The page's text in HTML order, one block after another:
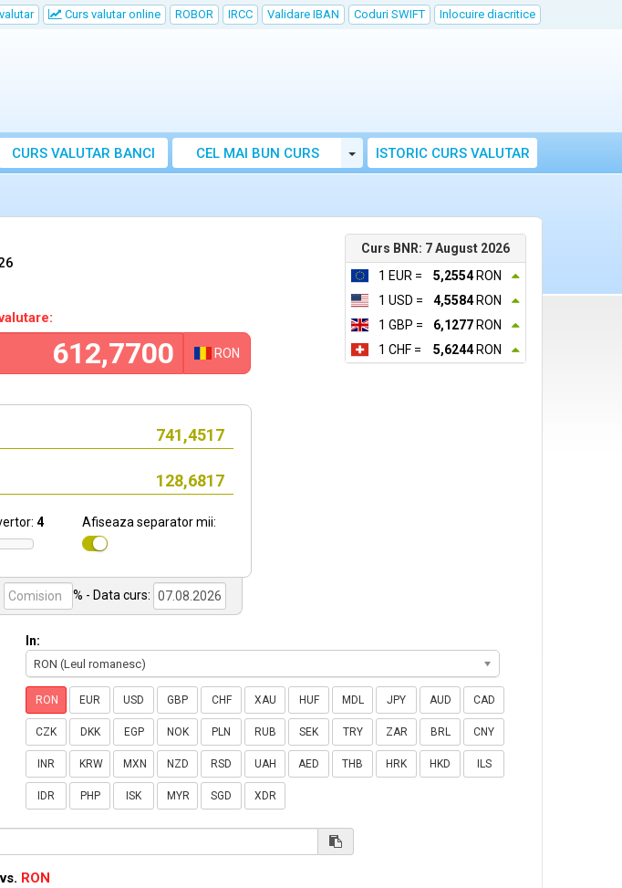
Curs valutar online ROBOR IRCC Validare IBAN Coduri SWIFT Inlocuire diacritice
CURS VALUTAR BANCI CEL MAI BUN CURS Toggle Dropdown
ISTORIC CURS VALUTAR
Curs BNR: 7 August 2026
1 EUR =
5,2554RON
1 USD =
4,5584RON
1 GBP =
6,1277 RON
1 CHF =
5,6244RON
RON
4 Afiseaza separator mii:
% - Data curs:
In:
RON (Leul romanesc)
RON EUR USD GBP CHF XAU HUF MDL JPY AUD CAD
CZK DKK EGP NOK PLN RUB SEK TRY ZAR BRL CNY
INR KRW MXN NZD RSD UAH AED THB HRK HKD ILS
IDR PHP ISK MYR SGD XDR
vs. RON